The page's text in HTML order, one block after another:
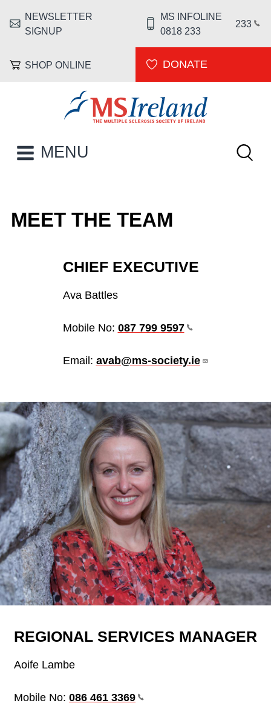
HEADER MENU
NEWSLETTER
SIGNUP
MS INFOLINE
0818 233
233
SHOP ONLINE DONATE
MAIN NAVIGATION
MENU
MEET THE TEAM
CHIEF EXECUTIVE
Ava Battles
Mobile No: 087 799 9597
Email: avab@ms-society.ie
REGIONAL SERVICES MANAGER
Aoife Lambe
Mobile No: 086 461 3369